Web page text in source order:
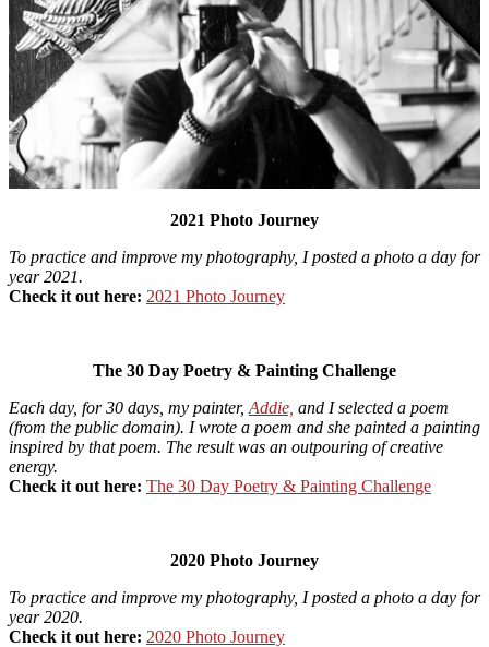
2021 Photo Journey
To practice and improve my photography, I posted a photo a day for
year 2021.
Check it out here: 2021 Photo Journey
The 30 Day Poetry & Painting Challenge
Each day, for 30 days, my painter, Addie, and I selected a poem
(from the public domain). I wrote a poem and she painted a painting
inspired by that poem. The result was an outpouring of creative
energy.
Check it out here: The 30 Day Poetry & Painting Challenge
2020 Photo Journey
To practice and improve my photography, I posted a photo a day for
year 2020.
Check it out here: 2020 Photo Journey